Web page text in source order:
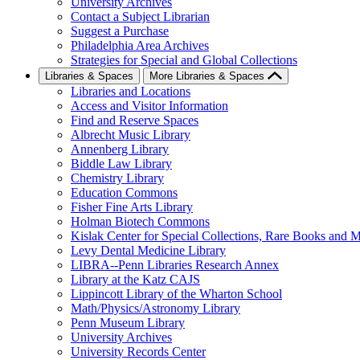
Contact a Subject Librarian
Suggest a Purchase
Philadelphia Area Archives
Strategies for Special and Global Collections
Libraries & Spaces More Libraries & Spaces
Libraries and Locations
Access and Visitor Information
Find and Reserve Spaces
Albrecht Music Library
Annenberg Library
Biddle Law Library
Chemistry Library
Education Commons
Fisher Fine Arts Library
Holman Biotech Commons
Kislak Center for Special Collections, Rare Books and
Levy Dental Medicine Library
LIBRA--Penn Libraries Research Annex
Library at the Katz CAJS
Lippincott Library of the Wharton School
Math/Physics/Astronomy Library
Penn Museum Library
University Archives
University Records Center